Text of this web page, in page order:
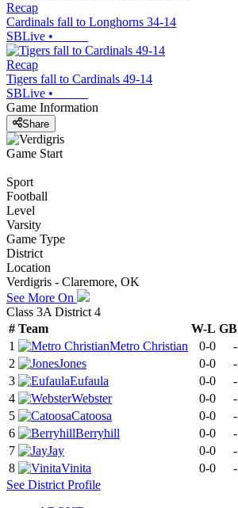
Recap
Cardinals fall to Longhorns 34-14
SBLive •
Recap
Tigers fall to Cardinals 49-14
SBLive •
Game Information
Share
Game Start
Sport
Football
Level
Varsity
Game Type
District
Location
Verdigris - Claremore, OK
See More On
Class 3A District 4
# Team W-L GB
1
Metro Christian 0-0 -
2
Jones 0-0 -
3
Eufaula 0-0 -
4
Webster 0-0 -
5
Catoosa 0-0 -
6
Berryhill 0-0 -
7
Jay 0-0 -
8
Vinita 0-0 -
See District Profile